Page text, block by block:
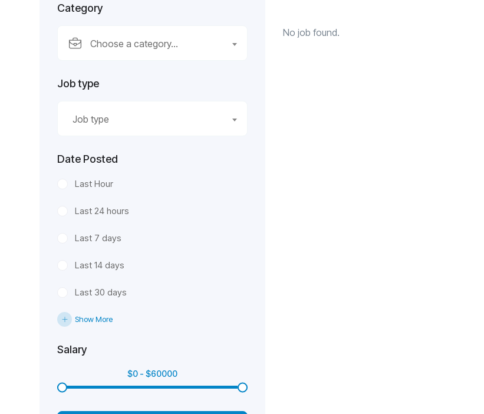
Category
Choose a category…
Job type
Job type
Date Posted
Last Hour
Last 24 hours
Last 7 days
Last 14 days
Last 30 days
Show More
Salary
$0 - $60000
No job found.